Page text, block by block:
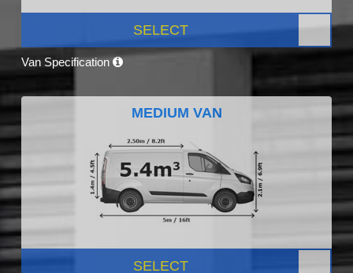
SELECT
Van Specification
MEDIUM VAN
SELECT